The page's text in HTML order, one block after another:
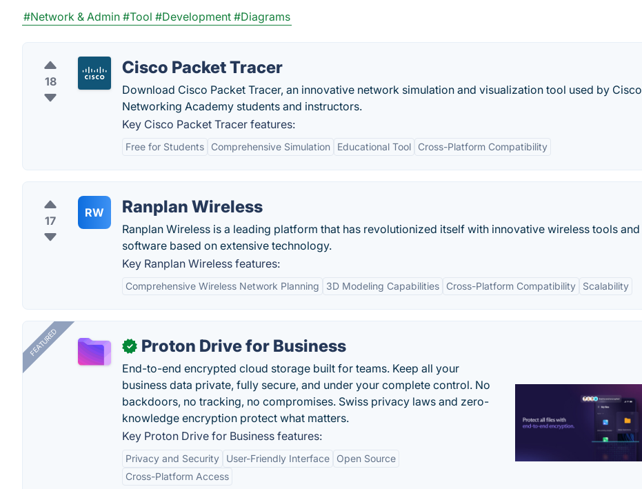
#Network & Admin #Tool #Development #Diagrams
18
Cisco Packet Tracer
Download Cisco Packet Tracer, an innovative network simulation and visualization tool used by Cisco
Networking Academy students and instructors.
Key Cisco Packet Tracer features:
Free for Students Comprehensive Simulation Educational Tool Cross-Platform Compatibility
17
RW Ranplan Wireless
Ranplan Wireless is a leading platform that has revolutionized itself with innovative wireless tools and
software based on extensive technology.
Key Ranplan Wireless features:
Comprehensive Wireless Network Planning 3D Modeling Capabilities Cross-Platform Compatibility Scalability
FEATURED ✓ Proton Drive for Business
End-to-end encrypted cloud storage built for teams. Keep all your
business data private, fully secure, and under your complete control. No
backdoors, no tracking, no compromises. Swiss privacy laws and zero-
knowledge encryption protect what matters.
Key Proton Drive for Business features:
Privacy and Security User-Friendly Interface
Open Source
Cross-Platform Access